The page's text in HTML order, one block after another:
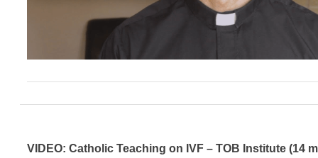
VIDEO: Catholic Teaching on IVF – TOB Institute (14